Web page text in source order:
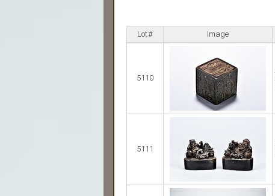
Lot# Image
5110
5111